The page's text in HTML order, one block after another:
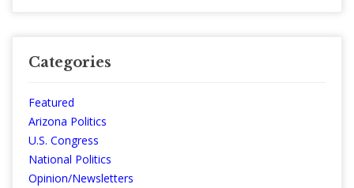
Categories
Featured
Arizona Politics
U.S. Congress
National Politics
Opinion/Newsletters